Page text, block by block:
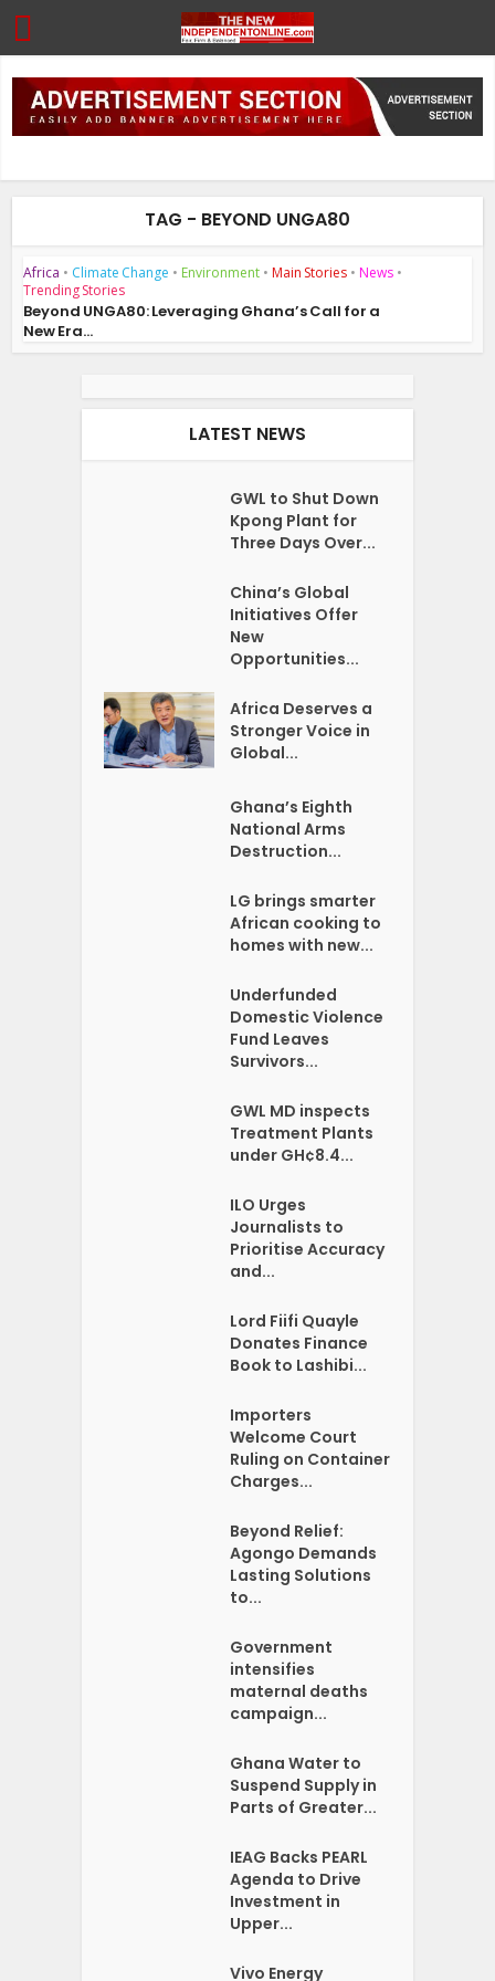
TAG - BEYOND UNGA80
Africa • Climate Change • Environment • Main Stories • News •
Trending Stories
Beyond UNGA80: Leveraging Ghana’s Call for a
New Era...
LATEST NEWS
GWL to Shut Down
Kpong Plant for
Three Days Over...
China’s Global
Initiatives Offer
New
Opportunities...
Africa Deserves a
Stronger Voice in
Global...
Ghana’s Eighth
National Arms
Destruction...
LG brings smarter
African cooking to
homes with new...
Underfunded
Domestic Violence
Fund Leaves
Survivors...
GWL MD inspects
Treatment Plants
under GH¢8.4...
ILO Urges
Journalists to
Prioritise Accuracy
and...
Lord Fiifi Quayle
Donates Finance
Book to Lashibi...
Importers
Welcome Court
Ruling on Container
Charges...
Beyond Relief:
Agongo Demands
Lasting Solutions
to...
Government
intensifies
maternal deaths
campaign...
Ghana Water to
Suspend Supply in
Parts of Greater...
IEAG Backs PEARL
Agenda to Drive
Investment in
Upper...
Vivo Energy